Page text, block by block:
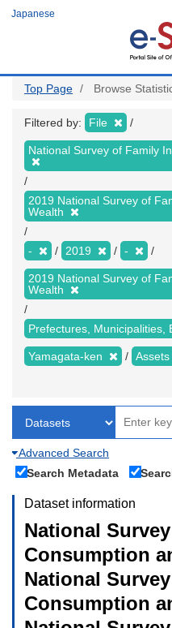
Japanese
Top Page Browse
Filtered by: File
National Survey of Family
2019 National Survey of
Wealth
- 2019 -
2019 National Survey of
Wealth
Prefectures, Municipalities,
Yamagata-ken
Advanced Search
Search Metadata
Dataset information
National
Consumption
National
Consumption